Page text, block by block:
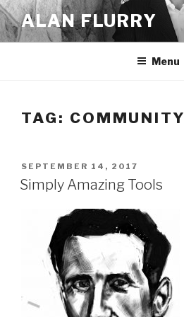
Skip
to
content
ALAN FLURRY
Menu
TAG: COMMUNITY
POSTED
ON
SEPTEMBER 14, 2017
Simply Amazing Tools